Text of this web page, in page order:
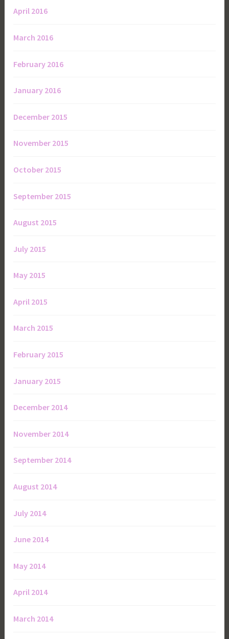
April 2016
March 2016
February 2016
January 2016
December 2015
November 2015
October 2015
September 2015
August 2015
July 2015
May 2015
April 2015
March 2015
February 2015
January 2015
December 2014
November 2014
September 2014
August 2014
July 2014
June 2014
May 2014
April 2014
March 2014